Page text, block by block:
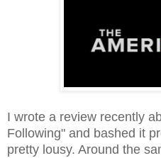
I wrote a review recently
Following" and bashed it
pretty lousy. Around the